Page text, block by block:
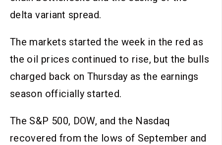
delta variant spread.
The markets started the week in the red as
the oil prices continued to rise, but the bulls
charged back on Thursday as the earnings
season officially started.
The S&P 500, DOW, and the Nasdaq
recovered from the lows of September and